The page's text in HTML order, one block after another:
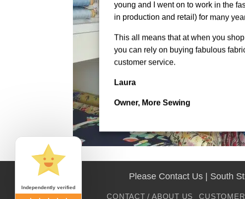
young and I went on to work in the
in production and retail) for many
This all means that at when you
you can rely on buying fabulous
customer service.
Laura
Owner, More Sewing
Please Contact Us | South
CONTACT / ABOUT US
Independently verified